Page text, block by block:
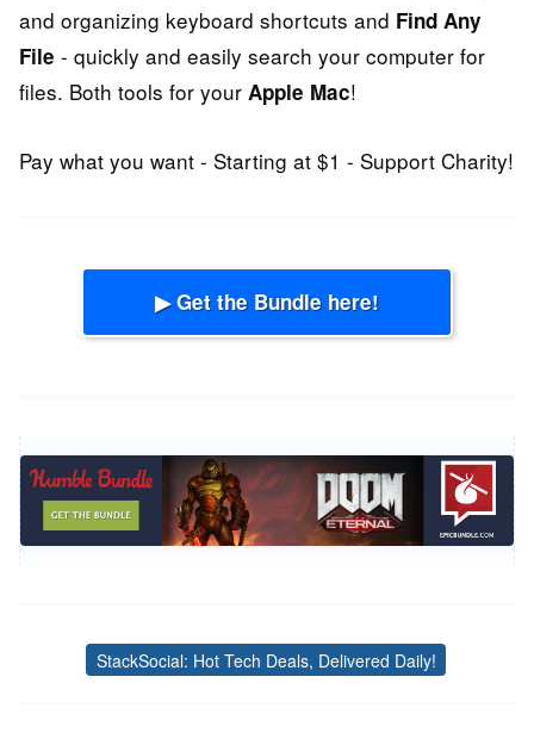
and organizing keyboard shortcuts and Find Any
File - quickly and easily search your computer for
files. Both tools for your Apple Mac!
Pay what you want - Starting at $1 - Support Charity!
▶ Get the Bundle here!
Tags
StackSocial: Hot Tech Deals, Delivered Daily!